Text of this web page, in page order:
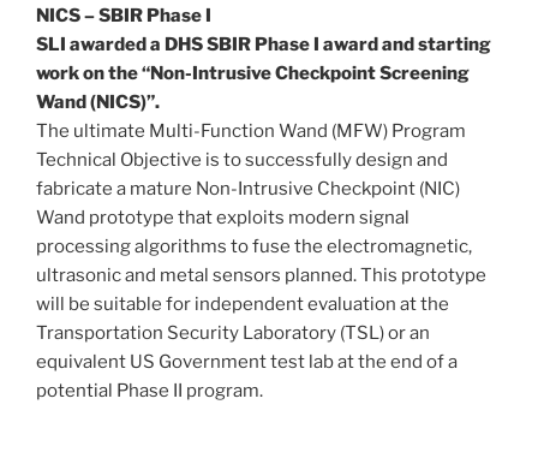
NICS – SBIR Phase I
SLI awarded a DHS SBIR Phase I award and starting
work on the “Non-Intrusive Checkpoint Screening
Wand (NICS)”.
The ultimate Multi-Function Wand (MFW) Program
Technical Objective is to successfully design and
fabricate a mature Non-Intrusive Checkpoint (NIC)
Wand prototype that exploits modern signal
processing algorithms to fuse the electromagnetic,
ultrasonic and metal sensors planned. This prototype
will be suitable for independent evaluation at the
Transportation Security Laboratory (TSL) or an
equivalent US Government test lab at the end of a
potential Phase II program.